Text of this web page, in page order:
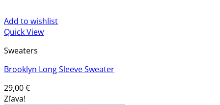
Add to wishlist
Quick View
Sweaters
Brooklyn Long Sleeve Sweater
29,00€
Zľava!